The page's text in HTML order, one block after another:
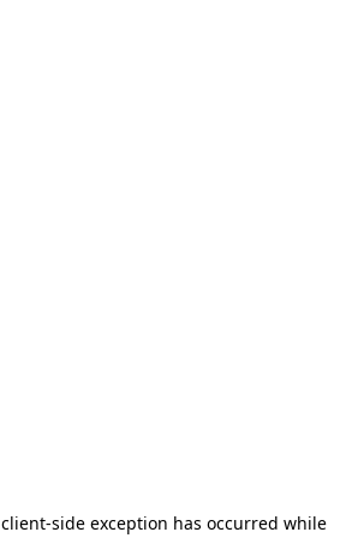
client-side exception has occurred while